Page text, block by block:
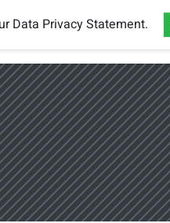
eSports
Data Privacy Statement.